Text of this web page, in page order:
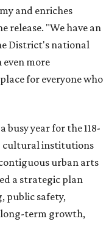
and enriches
release. "We have an
District's national
more
for everyone who
busy year for the 118-
cultural institutions
urban arts
a strategic plan
public safety,
term growth,